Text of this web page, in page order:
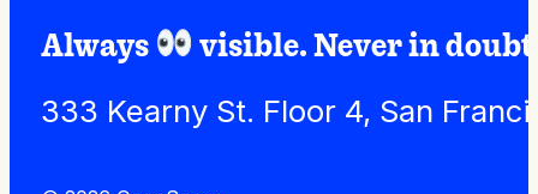
Always visible. Never in
333 Kearny St. Floor 4, San